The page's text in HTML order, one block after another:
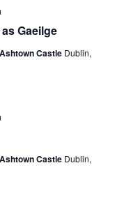
Gaeilge
Castle Dublin,
Castle Dublin,